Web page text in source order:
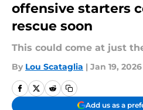
offensive starters
rescue soon
This could come at just
By Lou Scataglia | Jan 19, 2026
Add us as a